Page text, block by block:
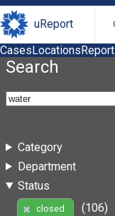
uReport
CasesLocations
Search
Category
Department
Status
closed
(106)